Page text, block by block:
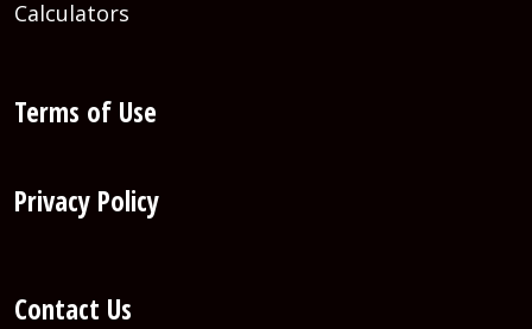
Calculators
Terms of Use
Privacy Policy
Contact Us